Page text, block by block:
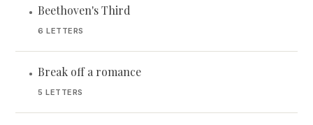
• Beethoven's Third
6 LETTERS
• Break off a romance
5 LETTERS